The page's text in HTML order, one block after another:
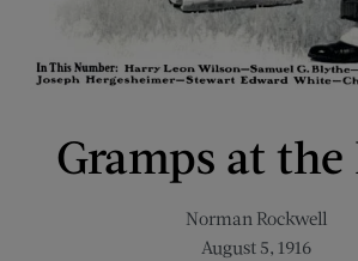
Gramps at the
Norman Rockwell
August 5, 1916